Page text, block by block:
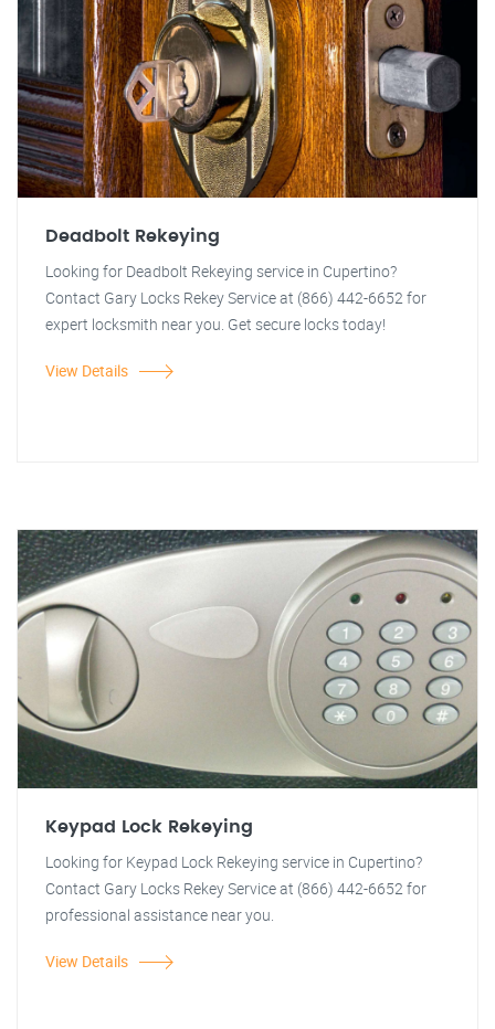
Deadbolt Rekeying
Looking for Deadbolt Rekeying service in Cupertino?
Contact Gary Locks Rekey Service at (866) 442-6652 for
expert locksmith near you. Get secure locks today!
View Details
Keypad Lock Rekeying
Looking for Keypad Lock Rekeying service in Cupertino?
Contact Gary Locks Rekey Service at (866) 442-6652 for
professional assistance near you.
View Details